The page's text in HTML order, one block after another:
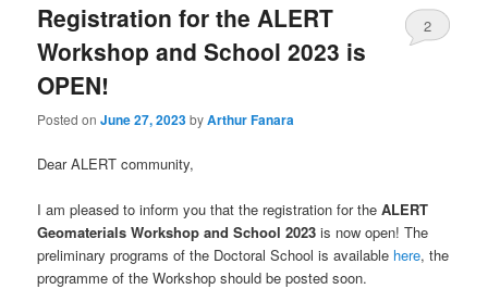
Registration for the ALERT
Workshop and School 2023 is
OPEN!
Posted onJune 27, 2023byArthur Fanara
2
Dear ALERT community,
I am pleased to inform you that the registration for theALERT
Geomaterials Workshop and School 2023is now open! The
preliminary programs of the Doctoral School is available here, the
programme of the Workshop should be posted soon.